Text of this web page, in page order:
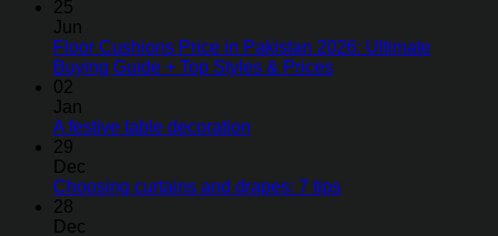
25
Jun
Floor Cushions Price in Pakistan 2026: Ultimate
Buying Guide + Top Styles & Prices
02
Jan
A festive table decoration
29
Dec
Choosing curtains and drapes: 7 tips
28
Dec